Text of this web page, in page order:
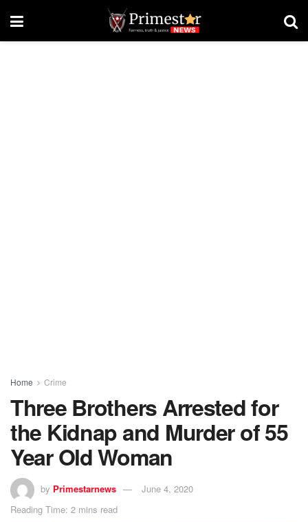
Home Crime
Three Brothers Arrested for
the Kidnap and Murder of 55
Year Old Woman
by Primestarnews
June 4, 2020
Reading Time: 2 mins read